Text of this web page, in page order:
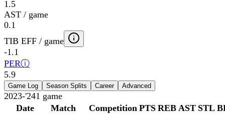
1.5
AST / game
0.1
TIB EFF / game
-1.1
PERⓘ
5.9
Game Log Season Splits Career Advanced
2023-'241 game
Date
Match Competition PTS REB AST STL